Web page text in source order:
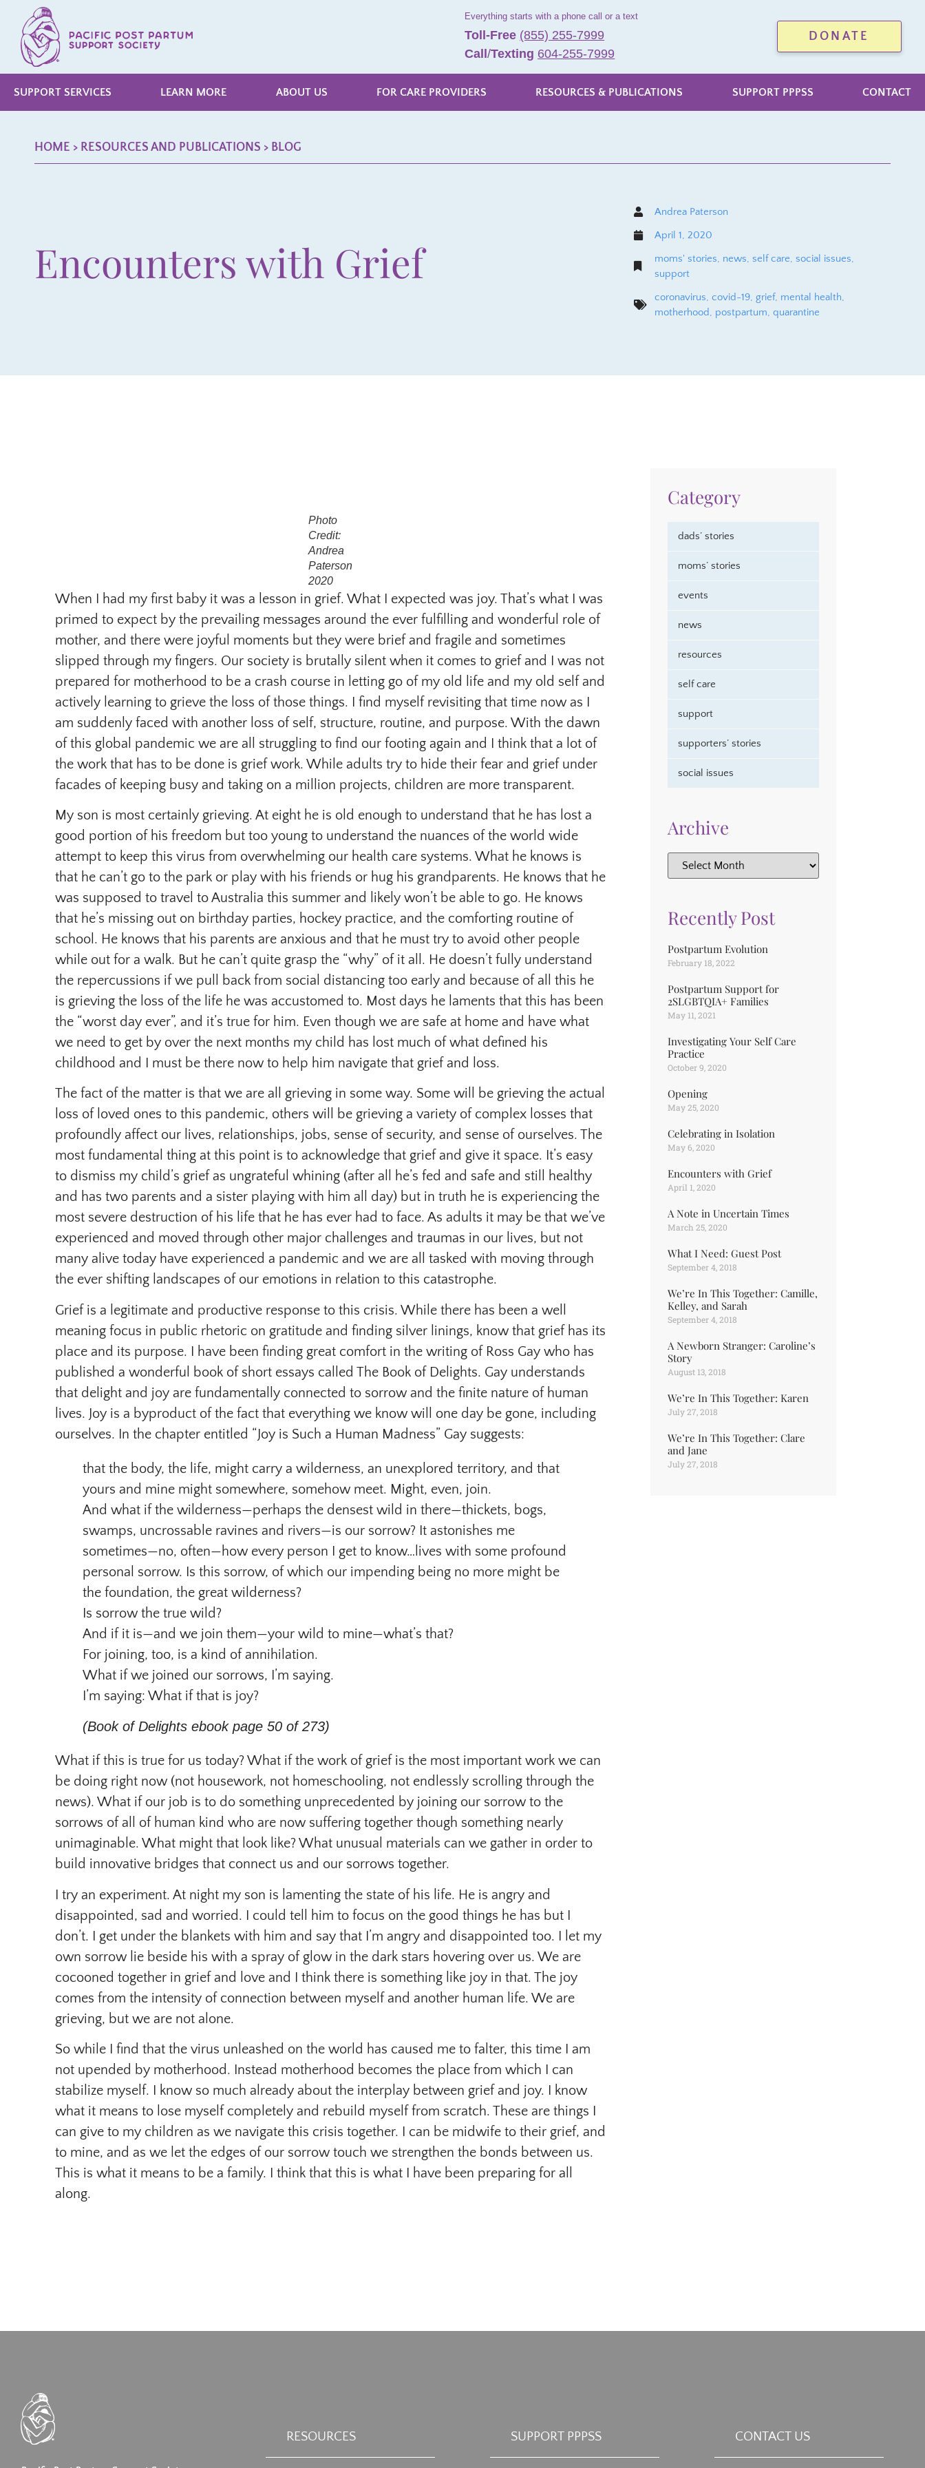
Everything starts with a phone call or a text
Toll-Free (855) 255-7999
Call/Texting 604-255-7999
DONATE
SUPPORT SERVICES LEARN MORE ABOUT US FOR CARE PROVIDERS RESOURCES & PUBLICATIONS SUPPORT PPPSS CONTACT
HOME > RESOURCES AND PUBLICATIONS > BLOG
Encounters with Grief
Andrea Paterson
April 1, 2020
moms' stories, news, self care, social issues,
support
coronavirus, covid-19, grief, mental health,
motherhood, postpartum, quarantine
Photo
Credit:
Andrea
Paterson
2020
When I had my first baby it was a lesson in grief. What I expected was joy. That’s what I was
primed to expect by the prevailing messages around the ever fulfilling and wonderful role of
mother, and there were joyful moments but they were brief and fragile and sometimes
slipped through my fingers. Our society is brutally silent when it comes to grief and I was not
prepared for motherhood to be a crash course in letting go of my old life and my old self and
actively learning to grieve the loss of those things. I find myself revisiting that time now as I
am suddenly faced with another loss of self, structure, routine, and purpose. With the dawn
of this global pandemic we are all struggling to find our footing again and I think that a lot of
the work that has to be done is grief work. While adults try to hide their fear and grief under
facades of keeping busy and taking on a million projects, children are more transparent.
My son is most certainly grieving. At eight he is old enough to understand that he has lost a
good portion of his freedom but too young to understand the nuances of the world wide
attempt to keep this virus from overwhelming our health care systems. What he knows is
that he can’t go to the park or play with his friends or hug his grandparents. He knows that he
was supposed to travel to Australia this summer and likely won’t be able to go. He knows
that he’s missing out on birthday parties, hockey practice, and the comforting routine of
school. He knows that his parents are anxious and that he must try to avoid other people
while out for a walk. But he can’t quite grasp the “why” of it all. He doesn’t fully understand
the repercussions if we pull back from social distancing too early and because of all this he
is grieving the loss of the life he was accustomed to. Most days he laments that this has been
the “worst day ever”, and it’s true for him. Even though we are safe at home and have what
we need to get by over the next months my child has lost much of what defined his
childhood and I must be there now to help him navigate that grief and loss.
The fact of the matter is that we are all grieving in some way. Some will be grieving the actual
loss of loved ones to this pandemic, others will be grieving a variety of complex losses that
profoundly affect our lives, relationships, jobs, sense of security, and sense of ourselves. The
most fundamental thing at this point is to acknowledge that grief and give it space. It’s easy
to dismiss my child’s grief as ungrateful whining (after all he’s fed and safe and still healthy
and has two parents and a sister playing with him all day) but in truth he is experiencing the
most severe destruction of his life that he has ever had to face. As adults it may be that we’ve
experienced and moved through other major challenges and traumas in our lives, but not
many alive today have experienced a pandemic and we are all tasked with moving through
the ever shifting landscapes of our emotions in relation to this catastrophe.
Grief is a legitimate and productive response to this crisis. While there has been a well
meaning focus in public rhetoric on gratitude and finding silver linings, know that grief has its
place and its purpose. I have been finding great comfort in the writing of Ross Gay who has
published a wonderful book of short essays called The Book of Delights. Gay understands
that delight and joy are fundamentally connected to sorrow and the finite nature of human
lives. Joy is a byproduct of the fact that everything we know will one day be gone, including
ourselves. In the chapter entitled “Joy is Such a Human Madness” Gay suggests:
that the body, the life, might carry a wilderness, an unexplored territory, and that
yours and mine might somewhere, somehow meet. Might, even, join.
And what if the wilderness—perhaps the densest wild in there—thickets, bogs,
swamps, uncrossable ravines and rivers—is our sorrow? It astonishes me
sometimes—no, often—how every person I get to know…lives with some profound
personal sorrow. Is this sorrow, of which our impending being no more might be
the foundation, the great wilderness?
Is sorrow the true wild?
And if it is—and we join them—your wild to mine—what’s that?
For joining, too, is a kind of annihilation.
What if we joined our sorrows, I’m saying.
I’m saying: What if that is joy?
(Book of Delights ebook page 50 of 273)
What if this is true for us today? What if the work of grief is the most important work we can
be doing right now (not housework, not homeschooling, not endlessly scrolling through the
news). What if our job is to do something unprecedented by joining our sorrow to the
sorrows of all of human kind who are now suffering together though something nearly
unimaginable. What might that look like? What unusual materials can we gather in order to
build innovative bridges that connect us and our sorrows together.
I try an experiment. At night my son is lamenting the state of his life. He is angry and
disappointed, sad and worried. I could tell him to focus on the good things he has but I
don’t. I get under the blankets with him and say that I’m angry and disappointed too. I let my
own sorrow lie beside his with a spray of glow in the dark stars hovering over us. We are
cocooned together in grief and love and I think there is something like joy in that. The joy
comes from the intensity of connection between myself and another human life. We are
grieving, but we are not alone.
So while I find that the virus unleashed on the world has caused me to falter, this time I am
not upended by motherhood. Instead motherhood becomes the place from which I can
stabilize myself. I know so much already about the interplay between grief and joy. I know
what it means to lose myself completely and rebuild myself from scratch. These are things I
can give to my children as we navigate this crisis together. I can be midwife to their grief, and
to mine, and as we let the edges of our sorrow touch we strengthen the bonds between us.
This is what it means to be a family. I think that this is what I have been preparing for all
along.
Category
dads’ stories
moms’ stories
events
news
resources
self care
support
supporters’ stories
social issues
Archive
Recently Post
Postpartum Evolution
February 18, 2022
Postpartum Support for
2SLGBTQIA+ Families
May 11, 2021
Investigating Your Self Care
Practice
October 9, 2020
Opening
May 25, 2020
Celebrating in Isolation
May 6, 2020
Encounters with Grief
April 1, 2020
A Note in Uncertain Times
March 25, 2020
What I Need: Guest Post
September 4, 2018
We’re In This Together: Camille,
Kelley, and Sarah
September 4, 2018
A Newborn Stranger: Caroline’s
Story
August 13, 2018
We’re In This Together: Karen
July 27, 2018
We’re In This Together: Clare
and Jane
July 27, 2018
RESOURCES SUPPORT PPPSS CONTACT US